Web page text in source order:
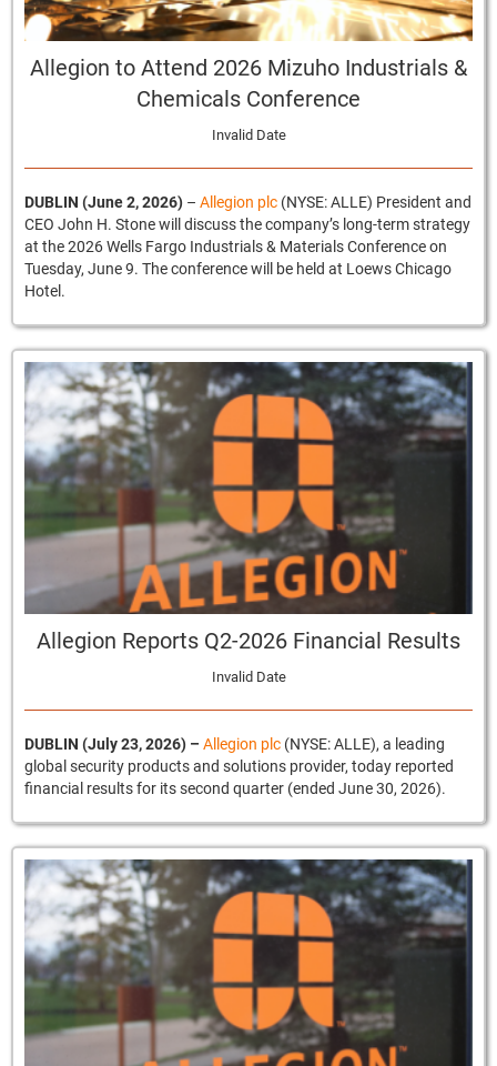
Allegion to Attend 2026 Mizuho Industrials &
Chemicals Conference
Invalid Date
DUBLIN (June 2, 2026) – Allegion plc (NYSE: ALLE) President and
CEO John H. Stone will discuss the company’s long-term strategy
at the 2026 Wells Fargo Industrials & Materials Conference on
Tuesday, June 9. The conference will be held at Loews Chicago
Hotel.
Allegion Reports Q2-2026 Financial Results
Invalid Date
DUBLIN (July 23, 2026) – Allegion plc (NYSE: ALLE), a leading
global security products and solutions provider, today reported
financial results for its second quarter (ended June 30, 2026).